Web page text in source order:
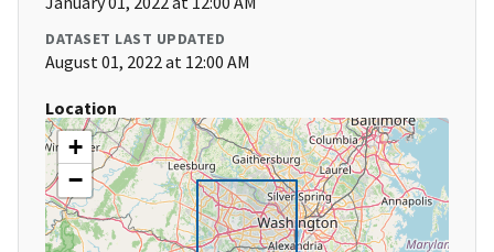
DATASET LAST UPDATED
August 01, 2022 at 12:00 AM
Location
+
−